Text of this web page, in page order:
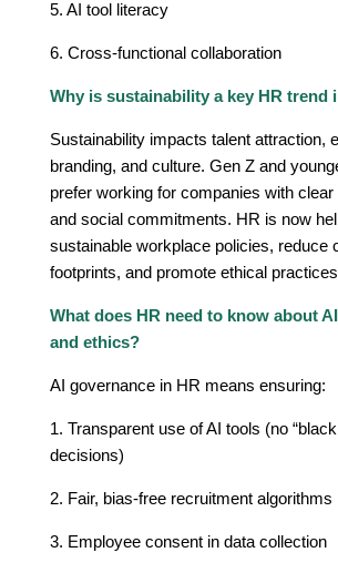
5. AI tool literacy
6. Cross-functional collaboration
Why is sustainability a key HR trend
Sustainability impacts talent attraction,
branding, and culture. Gen Z and
prefer working for companies with
and social commitments. HR is now
sustainable workplace policies, reduce
footprints, and promote ethical
What does HR need to know about
and ethics?
AI governance in HR means ensuring:
1. Transparent use of AI tools (no
decisions)
2. Fair, bias-free recruitment algorithms
3. Employee consent in data collection